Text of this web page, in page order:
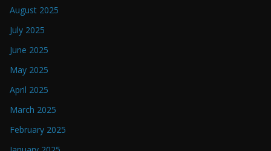
August 2025
July 2025
June 2025
May 2025
April 2025
March 2025
February 2025